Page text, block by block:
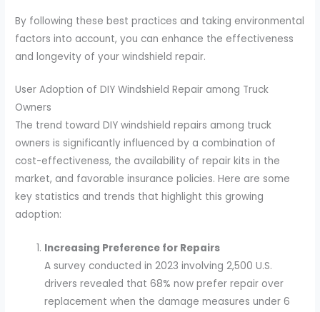
By following these best practices and taking environmental
factors into account, you can enhance the effectiveness
and longevity of your windshield repair.
User Adoption of DIY Windshield Repair among Truck
Owners
The trend toward DIY windshield repairs among truck
owners is significantly influenced by a combination of
cost-effectiveness, the availability of repair kits in the
market, and favorable insurance policies. Here are some
key statistics and trends that highlight this growing
adoption:
Increasing Preference for Repairs
A survey conducted in 2023 involving 2,500 U.S.
drivers revealed that 68% now prefer repair over
replacement when the damage measures under 6